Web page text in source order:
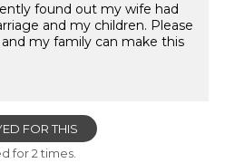
found out my wife had
and my children. Please
my family can make this
FOR THIS
for 2 times.